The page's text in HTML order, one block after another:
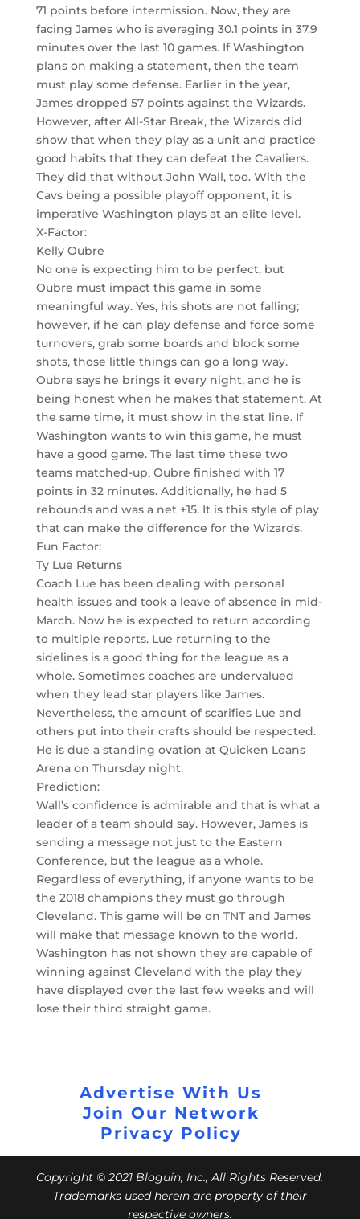
71 points before intermission. Now, they are
facing James who is averaging 30.1 points in 37.9
minutes over the last 10 games. If Washington
plans on making a statement, then the team
must play some defense. Earlier in the year,
James dropped 57 points against the Wizards.
However, after All-Star Break, the Wizards did
show that when they play as a unit and practice
good habits that they can defeat the Cavaliers.
They did that without John Wall, too. With the
Cavs being a possible playoff opponent, it is
imperative Washington plays at an elite level.
X-Factor:
Kelly Oubre
No one is expecting him to be perfect, but
Oubre must impact this game in some
meaningful way. Yes, his shots are not falling;
however, if he can play defense and force some
turnovers, grab some boards and block some
shots, those little things can go a long way.
Oubre says he brings it every night, and he is
being honest when he makes that statement. At
the same time, it must show in the stat line. If
Washington wants to win this game, he must
have a good game. The last time these two
teams matched-up, Oubre finished with 17
points in 32 minutes. Additionally, he had 5
rebounds and was a net +15. It is this style of play
that can make the difference for the Wizards.
Fun Factor:
Ty Lue Returns
Coach Lue has been dealing with personal
health issues and took a leave of absence in mid-
March. Now he is expected to return according
to multiple reports. Lue returning to the
sidelines is a good thing for the league as a
whole. Sometimes coaches are undervalued
when they lead star players like James.
Nevertheless, the amount of scarifies Lue and
others put into their crafts should be respected.
He is due a standing ovation at Quicken Loans
Arena on Thursday night.
Prediction:
Wall’s confidence is admirable and that is what a
leader of a team should say. However, James is
sending a message not just to the Eastern
Conference, but the league as a whole.
Regardless of everything, if anyone wants to be
the 2018 champions they must go through
Cleveland. This game will be on TNT and James
will make that message known to the world.
Washington has not shown they are capable of
winning against Cleveland with the play they
have displayed over the last few weeks and will
lose their third straight game.
Advertise With Us
Join Our Network
Privacy Policy
Copyright © 2021 Bloguin, Inc., All Rights Reserved.
Trademarks used herein are property of their
respective owners.